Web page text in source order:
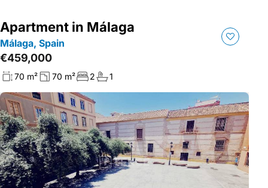
Apartment in Málaga
Málaga, Spain
€459,000
70 m² 70 m² 2 1